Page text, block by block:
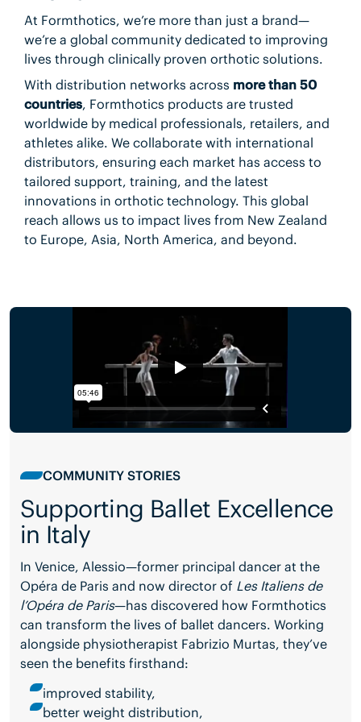
At Formthotics, we’re more than just a brand—
we’re a global community dedicated to improving
lives through clinically proven orthotic solutions.
With distribution networks across more than 50
countries, Formthotics products are trusted
worldwide by medical professionals, retailers, and
athletes alike. We collaborate with international
distributors, ensuring each market has access to
tailored support, training, and the latest
innovations in orthotic technology. This global
reach allows us to impact lives from New Zealand
to Europe, Asia, North America, and beyond.
COMMUNITY STORIES
Supporting Ballet Excellence
in Italy
In Venice, Alessio—former principal dancer at the
Opéra de Paris and now director of Les Italiens de
l’Opéra de Paris—has discovered how Formthotics
can transform the lives of ballet dancers. Working
alongside physiotherapist Fabrizio Murtas, they’ve
seen the benefits firsthand:
improved stability,
better weight distribution,